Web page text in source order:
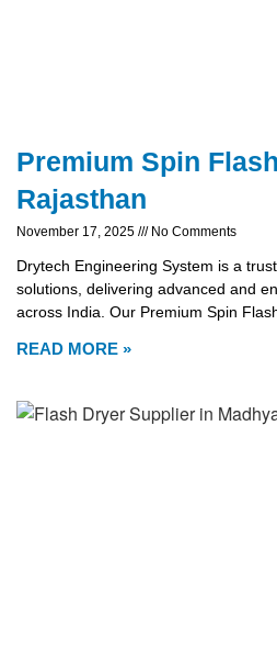
Premium Spin
Rajasthan
November 17, 2025 No Comments
Drytech Engineering System is a
solutions, delivering advanced and
across India. Our Premium Spin
READ MORE »